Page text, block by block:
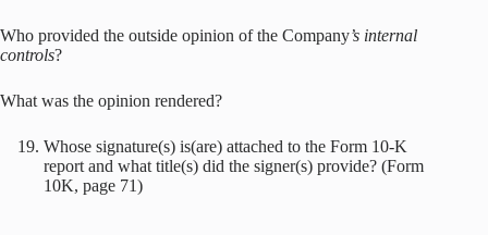
Who provided the outside opinion of the Company’s internal
controls?
What was the opinion rendered?
Whose signature(s) is(are) attached to the Form 10-K
report and what title(s) did the signer(s) provide? (Form
10K, page 71)